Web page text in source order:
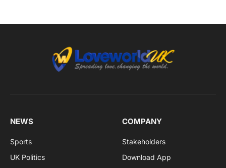
NEWS
Sports
UK Politics
COMPANY
Stakeholders
Download App